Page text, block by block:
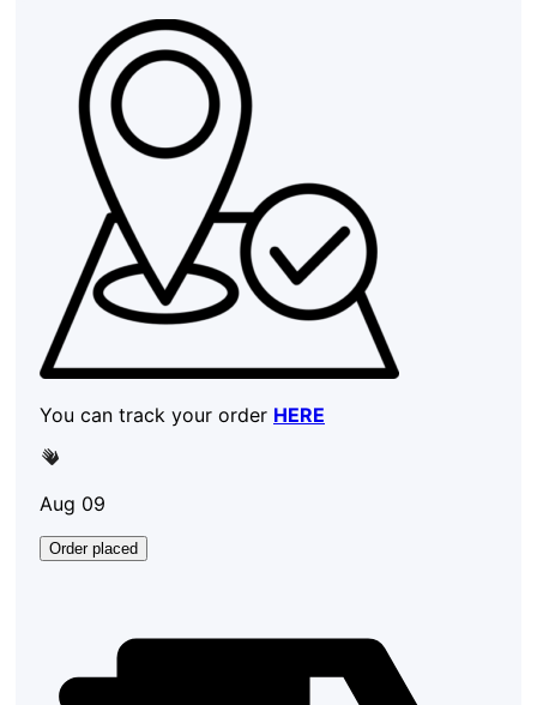
quantity
You can track your order HERE
Aug 09
Order placed